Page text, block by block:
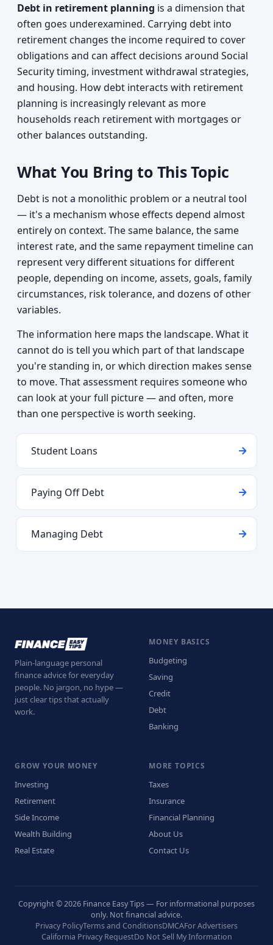
Debt in retirement planning is a dimension that
often goes underexamined. Carrying debt into
retirement changes the income required to cover
obligations and can affect decisions around Social
Security timing, investment withdrawal strategies,
and housing. How debt interacts with retirement
planning is increasingly relevant as more
households reach retirement with mortgages or
other balances outstanding.
What You Bring to This Topic
Debt is not a monolithic problem or a neutral tool
— it's a mechanism whose effects depend almost
entirely on context. The same balance, the same
interest rate, and the same repayment timeline can
represent very different situations for different
people, depending on income, assets, goals, family
circumstances, risk tolerance, and dozens of other
variables.
The information here maps the landscape. What it
cannot do is tell you which part of that landscape
you're standing in, or which direction makes sense
to move. That assessment requires someone who
can look at your full picture — and often, more
than one perspective is worth seeking.
Student Loans
Paying Off Debt
Managing Debt
Plain-language personal
finance advice for everyday
people. No jargon, no hype —
just clear tips that actually
work.
MONEY BASICS
Budgeting
Saving
Credit
Debt
Banking
GROW YOUR MONEY
Investing
Retirement
Side Income
Wealth Building
Real Estate
MORE TOPICS
Taxes
Insurance
Financial Planning
About Us
Contact Us
Copyright © 2026 Finance Easy Tips — For informational purposes
only. Not financial advice.
Privacy PolicyTerms and ConditionsDMCAFor Advertisers
California Privacy RequestDo Not Sell My Information